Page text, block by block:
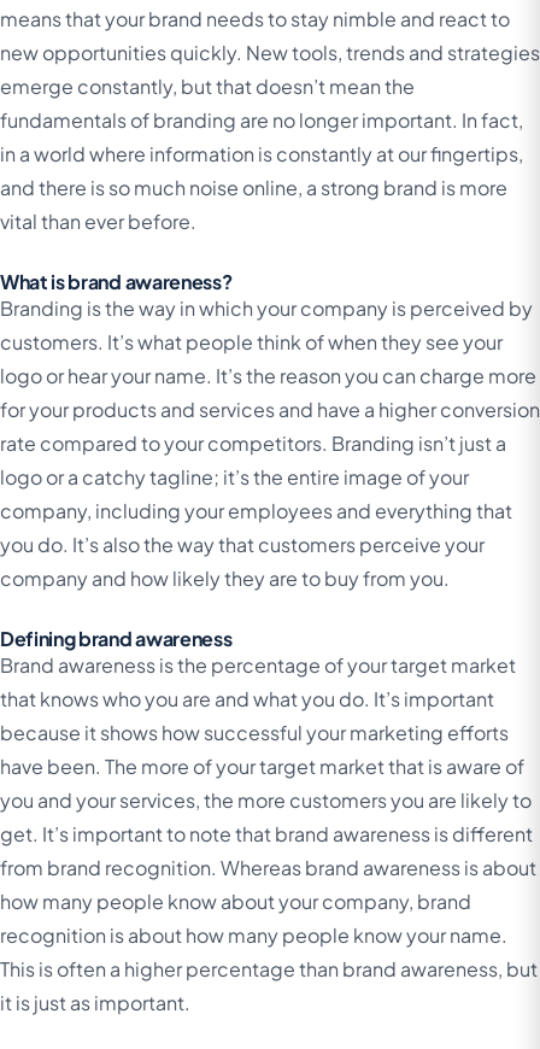
means that your brand needs to stay nimble and react to
new opportunities quickly. New tools, trends and strategies
emerge constantly, but that doesn’t mean the
fundamentals of branding are no longer important. In fact,
in a world where information is constantly at our fingertips,
and there is so much noise online, a strong brand is more
vital than ever before.
What is brand awareness?
Branding is the way in which your company is perceived by
customers. It’s what people think of when they see your
logo or hear your name. It’s the reason you can charge more
for your products and services and have a higher conversion
rate compared to your competitors. Branding isn’t just a
logo or a catchy tagline; it’s the entire image of your
company, including your employees and everything that
you do. It’s also the way that customers perceive your
company and how likely they are to buy from you.
Defining brand awareness
Brand awareness is the percentage of your target market
that knows who you are and what you do. It’s important
because it shows how successful your marketing efforts
have been. The more of your target market that is aware of
you and your services, the more customers you are likely to
get. It’s important to note that brand awareness is different
from brand recognition. Whereas brand awareness is about
how many people know about your company, brand
recognition is about how many people know your name.
This is often a higher percentage than brand awareness, but
it is just as important.